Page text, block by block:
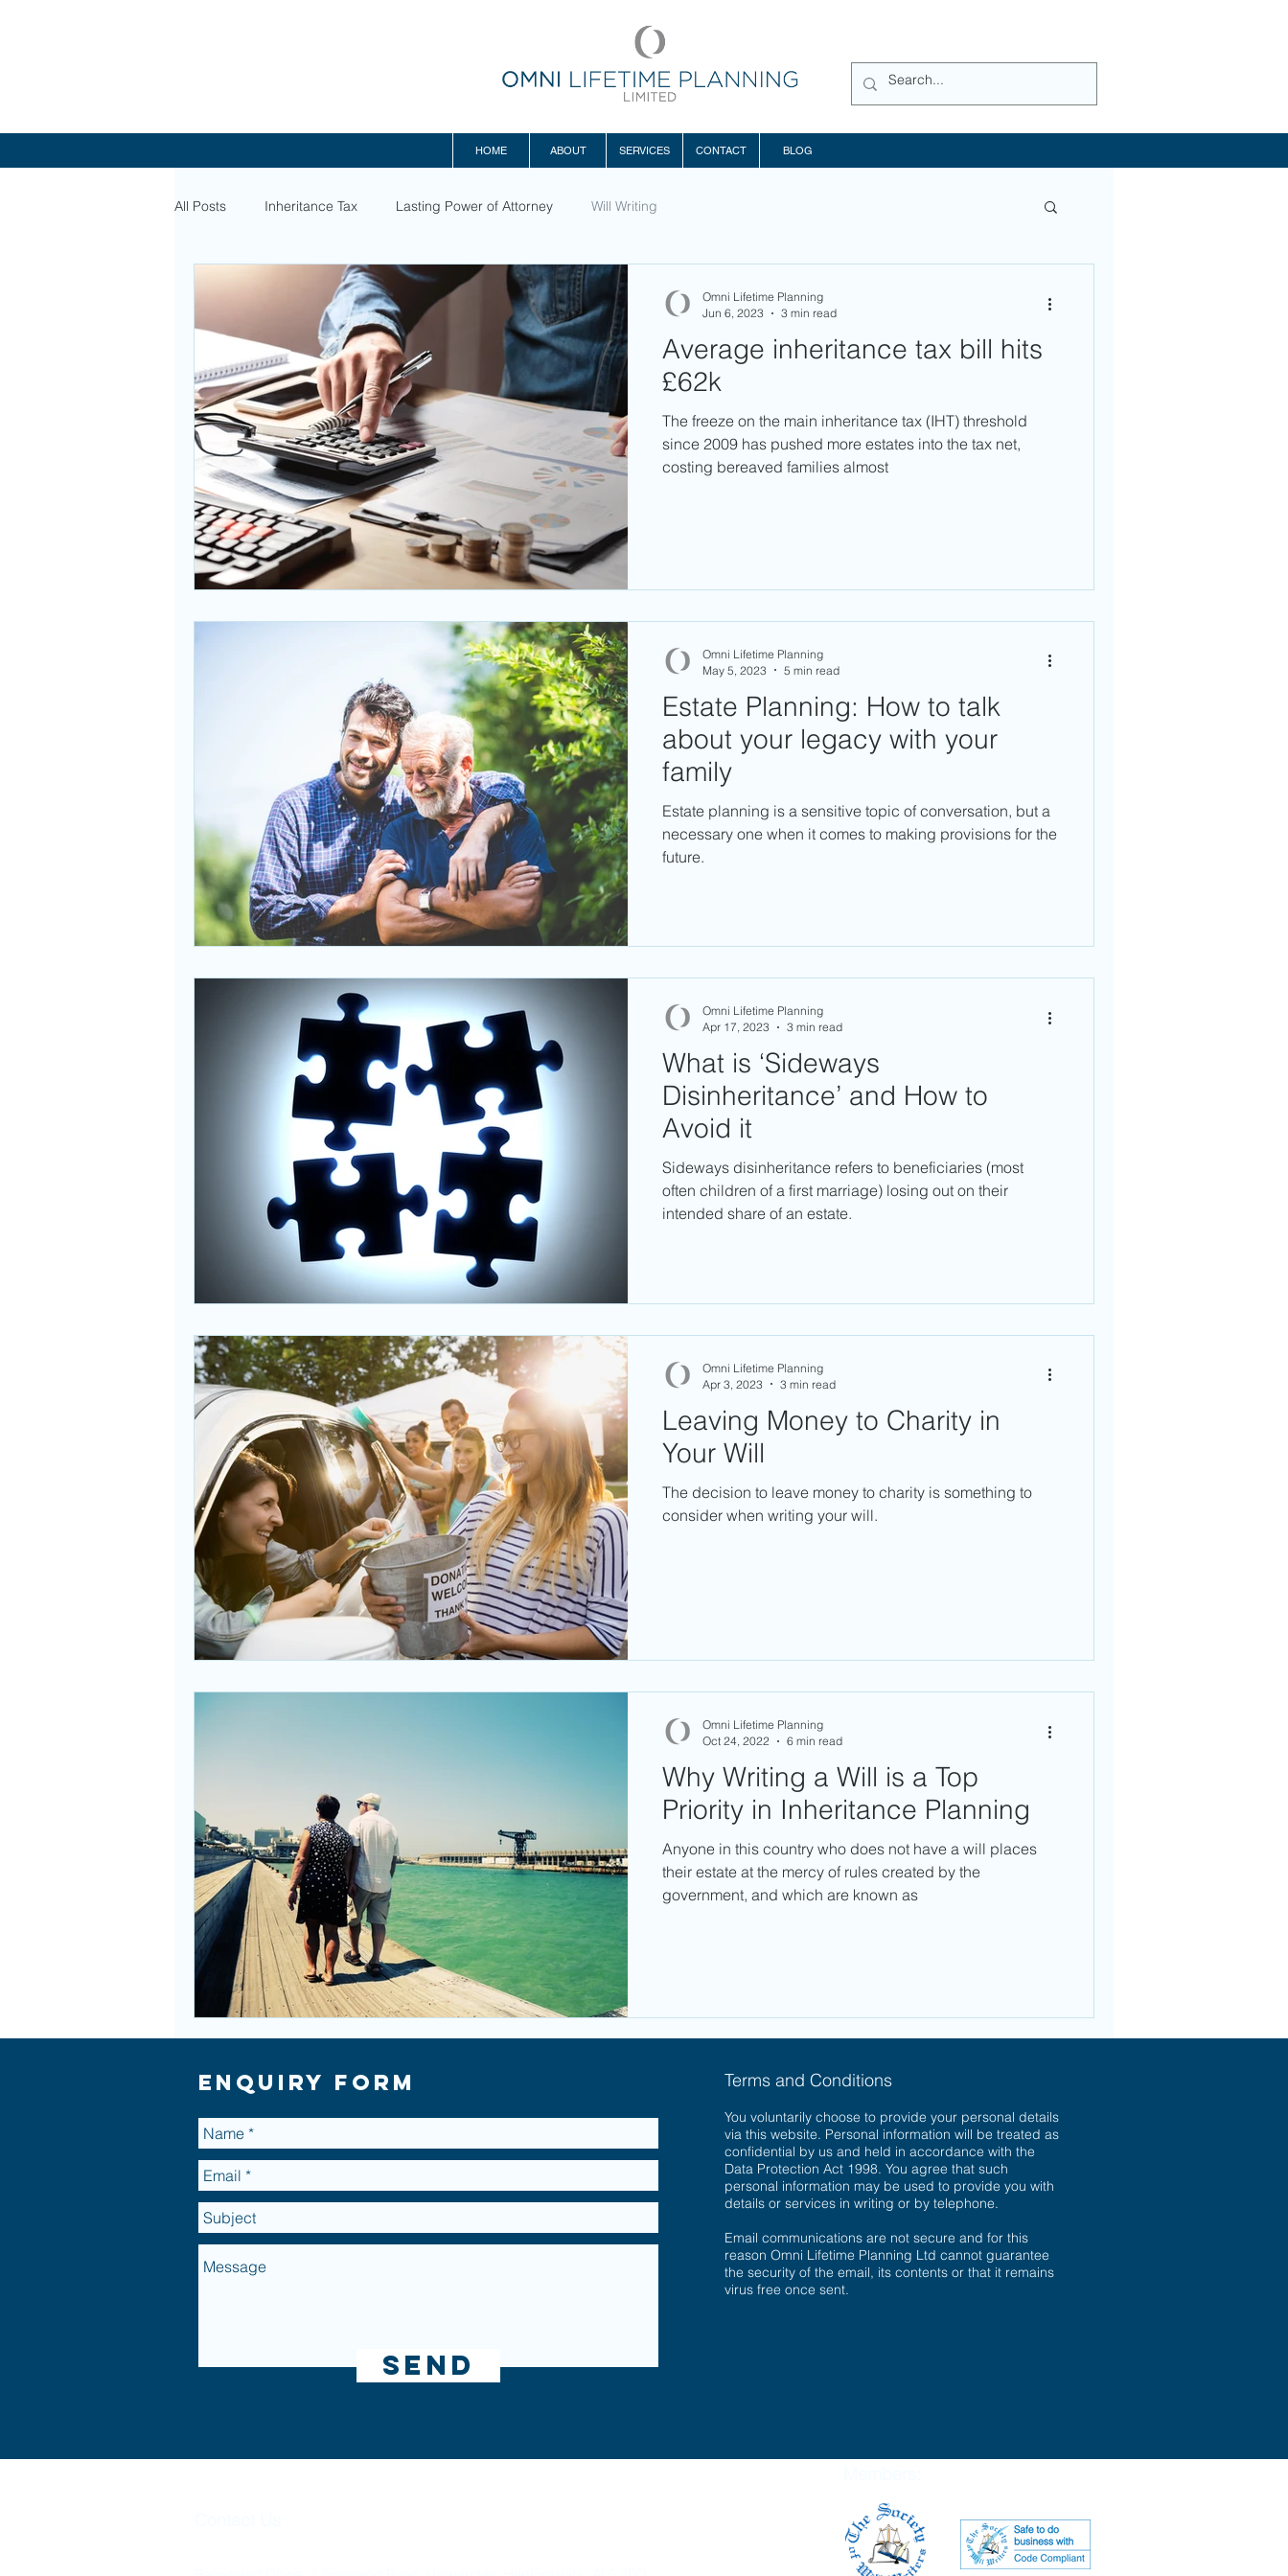
HOME ABOUT SERVICES CONTACT BLOG
All Posts Inheritance Tax Lasting Power of Attorney Will Writing
Average inheritance tax bill hits
£62k
The freeze on the main inheritance tax (IHT) threshold
since 2009 has pushed more estates into the tax net,
costing bereaved families almost
Omni Lifetime Planning
Jun 6, 2023
3 min read
Estate Planning: How to talk
about your legacy with your
family
Estate planning is a sensitive topic of conversation, but a
necessary one when it comes to making provisions for the
future.
Omni Lifetime Planning
May 5, 2023
5 min read
What is ‘Sideways
Disinheritance’ and How to
Avoid it
Sideways disinheritance refers to beneficiaries (most
often children of a first marriage) losing out on their
intended share of an estate.
Omni Lifetime Planning
Apr 17, 2023
3 min read
Leaving Money to Charity in
Your Will
The decision to leave money to charity is something to
consider when writing your will.
Omni Lifetime Planning
Apr 3, 2023
3 min read
Why Writing a Will is a Top
Priority in Inheritance Planning
Anyone in this country who does not have a will places
their estate at the mercy of rules created by the
government, and which are known as
Omni Lifetime Planning
Oct 24, 2022
6 min read
Enquiry Form
Send
Terms and Conditions
You voluntarily choose to provide your personal details
via this website. Personal information will be treated as
confidential by us and held in accordance with the
Data Protection Act 1998. You agree that such
personal information may be used to provide you with
details or services in writing or by telephone.
Email communications are not secure and for this
reason Omni Lifetime Planning Ltd cannot guarantee
the security of the email, its contents or that it remains
virus free once sent.